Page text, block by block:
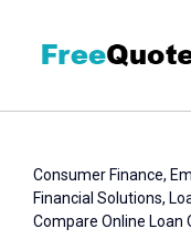
Consumer Finance
Financial Solutions
Compare Online Loan